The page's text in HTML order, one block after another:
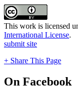
This work is licensed
International License.
submit site
+ Share This Page
On Facebook